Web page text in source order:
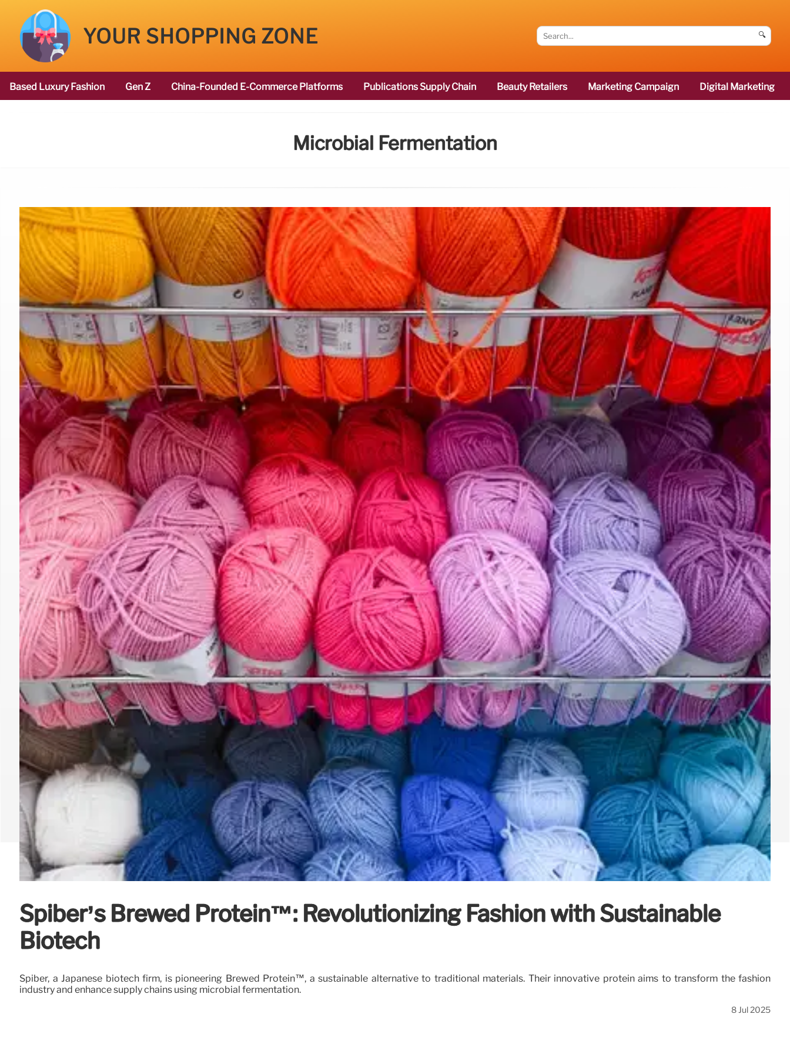
YOUR SHOPPING ZONE 🔍
Based Luxury Fashion Gen Z China-Founded E-Commerce Platforms Publications Supply Chain Beauty Retailers Marketing Campaign Digital Marketing
Microbial Fermentation
Spiber’s Brewed Protein™: Revolutionizing Fashion with Sustainable
Biotech
Spiber, a Japanese biotech firm, is pioneering Brewed Protein™, a sustainable alternative to traditional materials. Their innovative protein aims to transform the fashion
industry and enhance supply chains using microbial fermentation.
8 Jul 2025